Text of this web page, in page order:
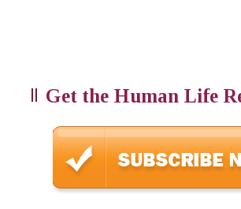
Get the Human Life